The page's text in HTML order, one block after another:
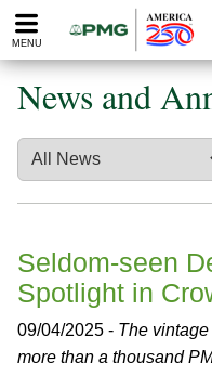
Please
note:
website
includes
accessibility
system.
MENU
News and
Seldom-seen
Spotlight in
09/04/2025 - The
more than a thousand